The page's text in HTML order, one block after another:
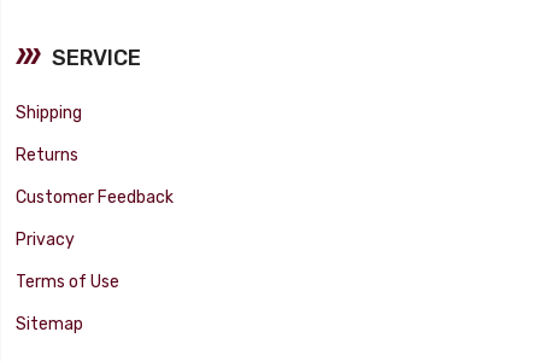
SERVICE
Shipping
Returns
Customer Feedback
Privacy
Terms of Use
Sitemap